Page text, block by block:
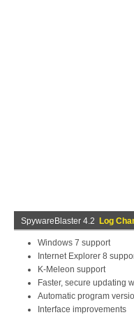
SpywareBlaster 4.2 Log
Windows 7 support
Internet Explorer 8
K-Meleon support
Faster, secure updating
Automatic program
Interface improvements